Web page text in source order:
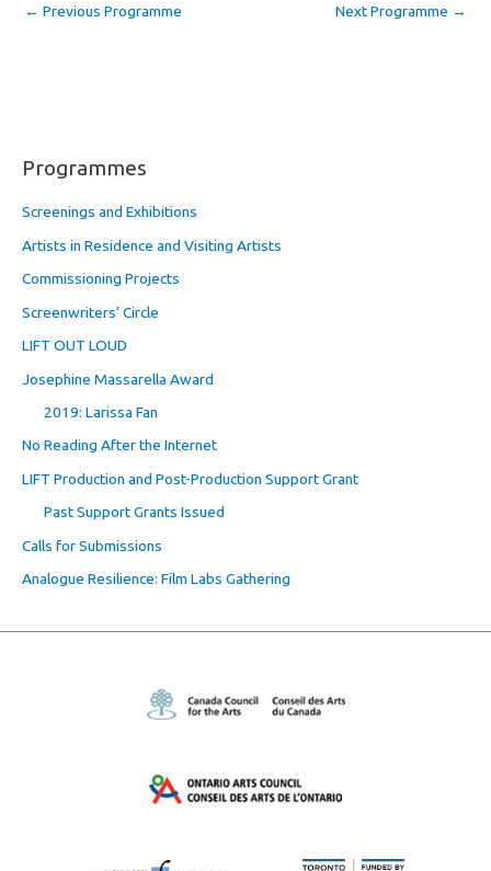
← Previous Programme Next Programme →
Programmes
Screenings and Exhibitions
Artists in Residence and Visiting Artists
Commissioning Projects
Screenwriters’ Circle
LIFT OUT LOUD
Josephine Massarella Award
2019: Larissa Fan
No Reading After the Internet
LIFT Production and Post-Production Support Grant
Past Support Grants Issued
Calls for Submissions
Analogue Resilience: Film Labs Gathering